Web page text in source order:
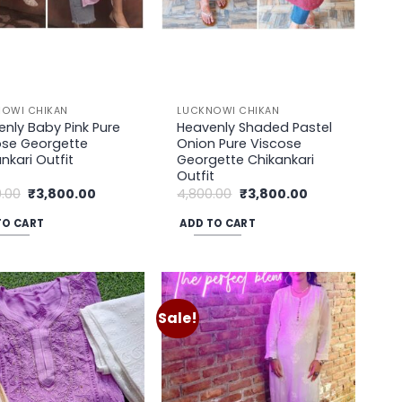
on
CHIKAN
Baby Pink Pure
Georgette
Outfit
Original
price
was:
₹4,800.00.
₹3,800.00
CART
LUCKNOWI CHIKAN
Heavenly Shaded Pastel
Onion Pure Viscose
Georgette Chikankari
Outfit
4,800.00 Original
price
was:
₹4,800.00.
₹3,800.00Current
ADD TO CART
Add to
wishlist
Sale!
Add to
wishlist